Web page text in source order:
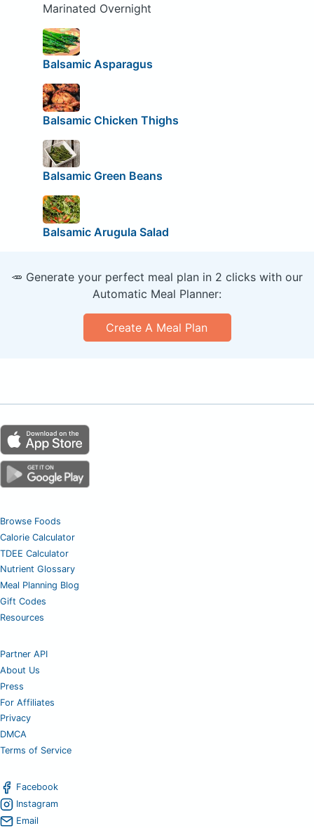
Marinated Overnight
Balsamic Asparagus
Balsamic Chicken Thighs
Balsamic Green Beans
Balsamic Arugula Salad
🥕 Generate your perfect meal plan in 2 clicks with our
Automatic Meal Planner:
Create A Meal Plan
Browse Foods
Calorie Calculator
TDEE Calculator
Nutrient Glossary
Meal Planning Blog
Gift Codes
Resources
Partner API
About Us
Press
For Affiliates
Privacy
DMCA
Terms of Service
Facebook
Instagram
Email